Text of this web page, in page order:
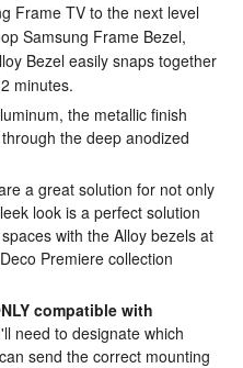
Frame TV to the next level
Samsung Frame Bezel,
Bezel easily snaps together
minutes.
the metallic finish
the deep anodized
a great solution for not only
look is a perfect solution
with the Alloy bezels at
Premiere collection
compatible with
need to designate which
send the correct mounting